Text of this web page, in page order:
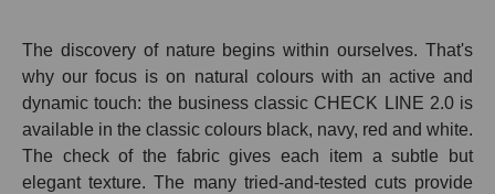
The discovery of nature begins within ourselves. That's
why our focus is on natural colours with an active and
dynamic touch: the business classic CHECK LINE 2.0 is
available in the classic colours black, navy, red and white.
The check of the fabric gives each item a subtle but
elegant texture. The many tried-and-tested cuts provide